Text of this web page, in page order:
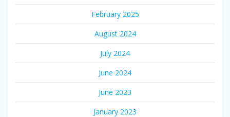
February 2025
August 2024
July 2024
June 2024
June 2023
January 2023